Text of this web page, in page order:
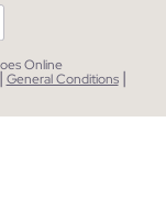
Online
| General Conditions |